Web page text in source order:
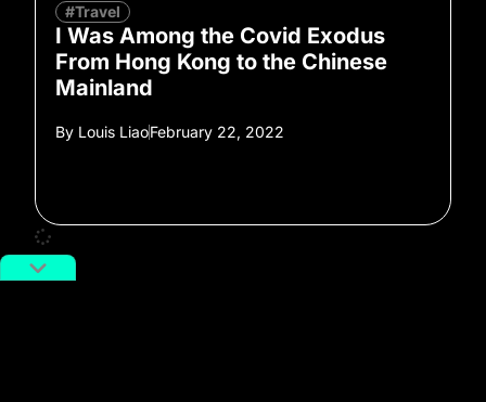
#Travel
I Was Among the Covid Exodus
From Hong Kong to the Chinese
Mainland
By Louis LiaoFebruary 22, 2022